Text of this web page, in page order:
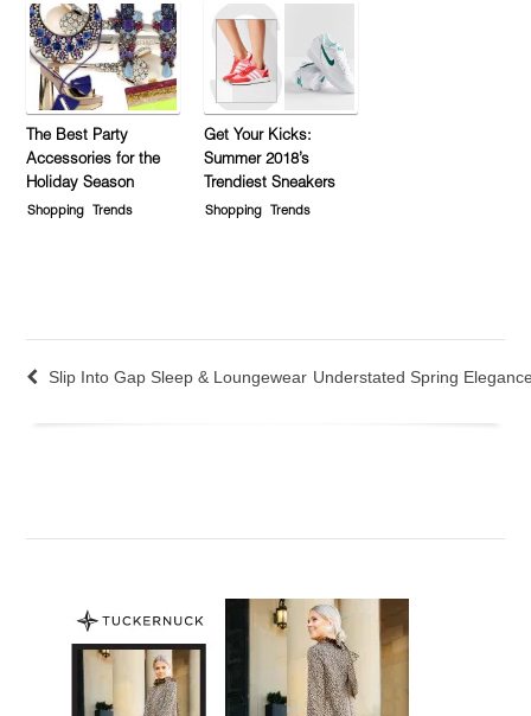
The Best Party
Accessories for the
Holiday Season
Shopping Trends
Get Your Kicks:
Summer 2018’s
Trendiest Sneakers
Shopping Trends
Slip Into Gap Sleep & Loungewear Understated Spring